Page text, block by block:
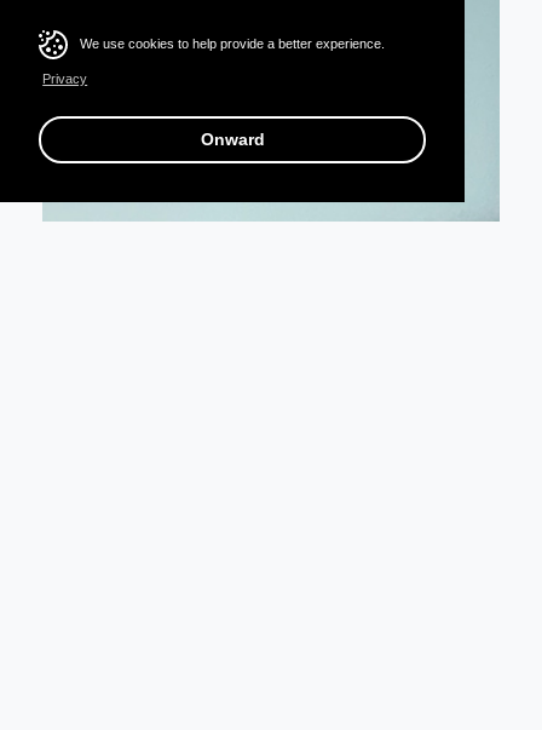
We use cookies to help provide a better experience.
Privacy
Onward